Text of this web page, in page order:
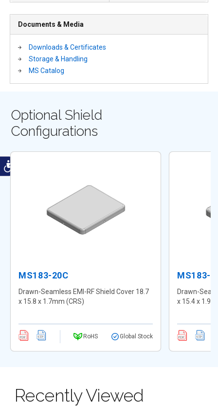
Documents & Media
Downloads & Certificates
Storage & Handling
MS Catalog
Optional Shield
Configurations
MS183-20C
Drawn-Seamless EMI-RF Shield Cover 18.7
x 15.8 x 1.7mm (CRS)
RoHS Global Stock
MS183-
Drawn-
x 15.4 x
Recently Viewed